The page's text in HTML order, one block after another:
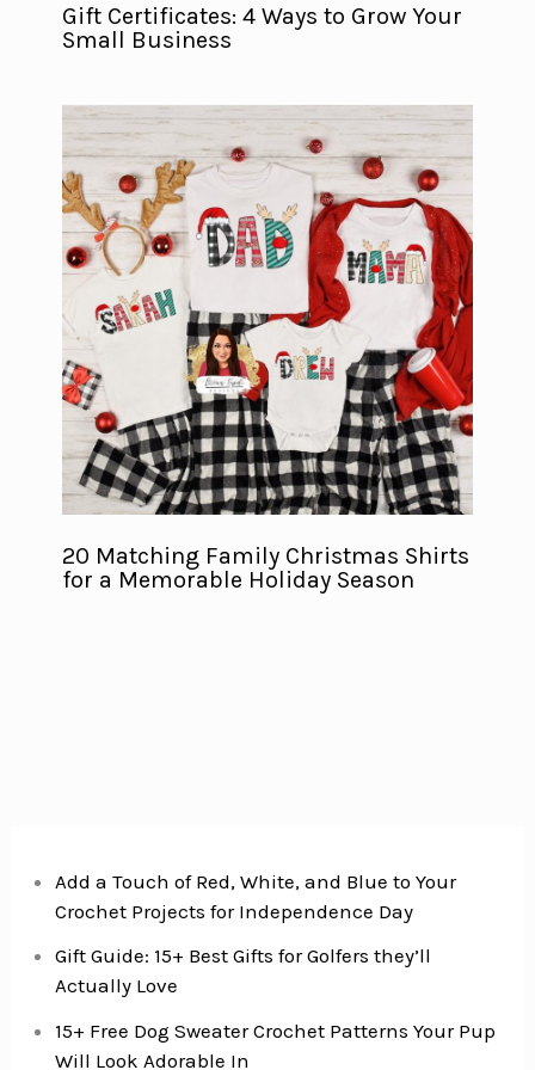
Gift Certificates: 4 Ways to Grow Your
Small Business
20 Matching Family Christmas Shirts
for a Memorable Holiday Season
Add a Touch of Red, White, and Blue to Your
Crochet Projects for Independence Day
Gift Guide: 15+ Best Gifts for Golfers they’ll
Actually Love
15+ Free Dog Sweater Crochet Patterns Your Pup
Will Look Adorable In